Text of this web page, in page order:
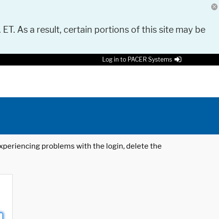
As a result, certain portions of this site may be
Log in to PACER Systems
problems with the login, delete the